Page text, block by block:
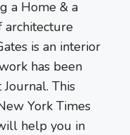
a Home & a
architecture
is an interior
has been
This
York Times
help you in